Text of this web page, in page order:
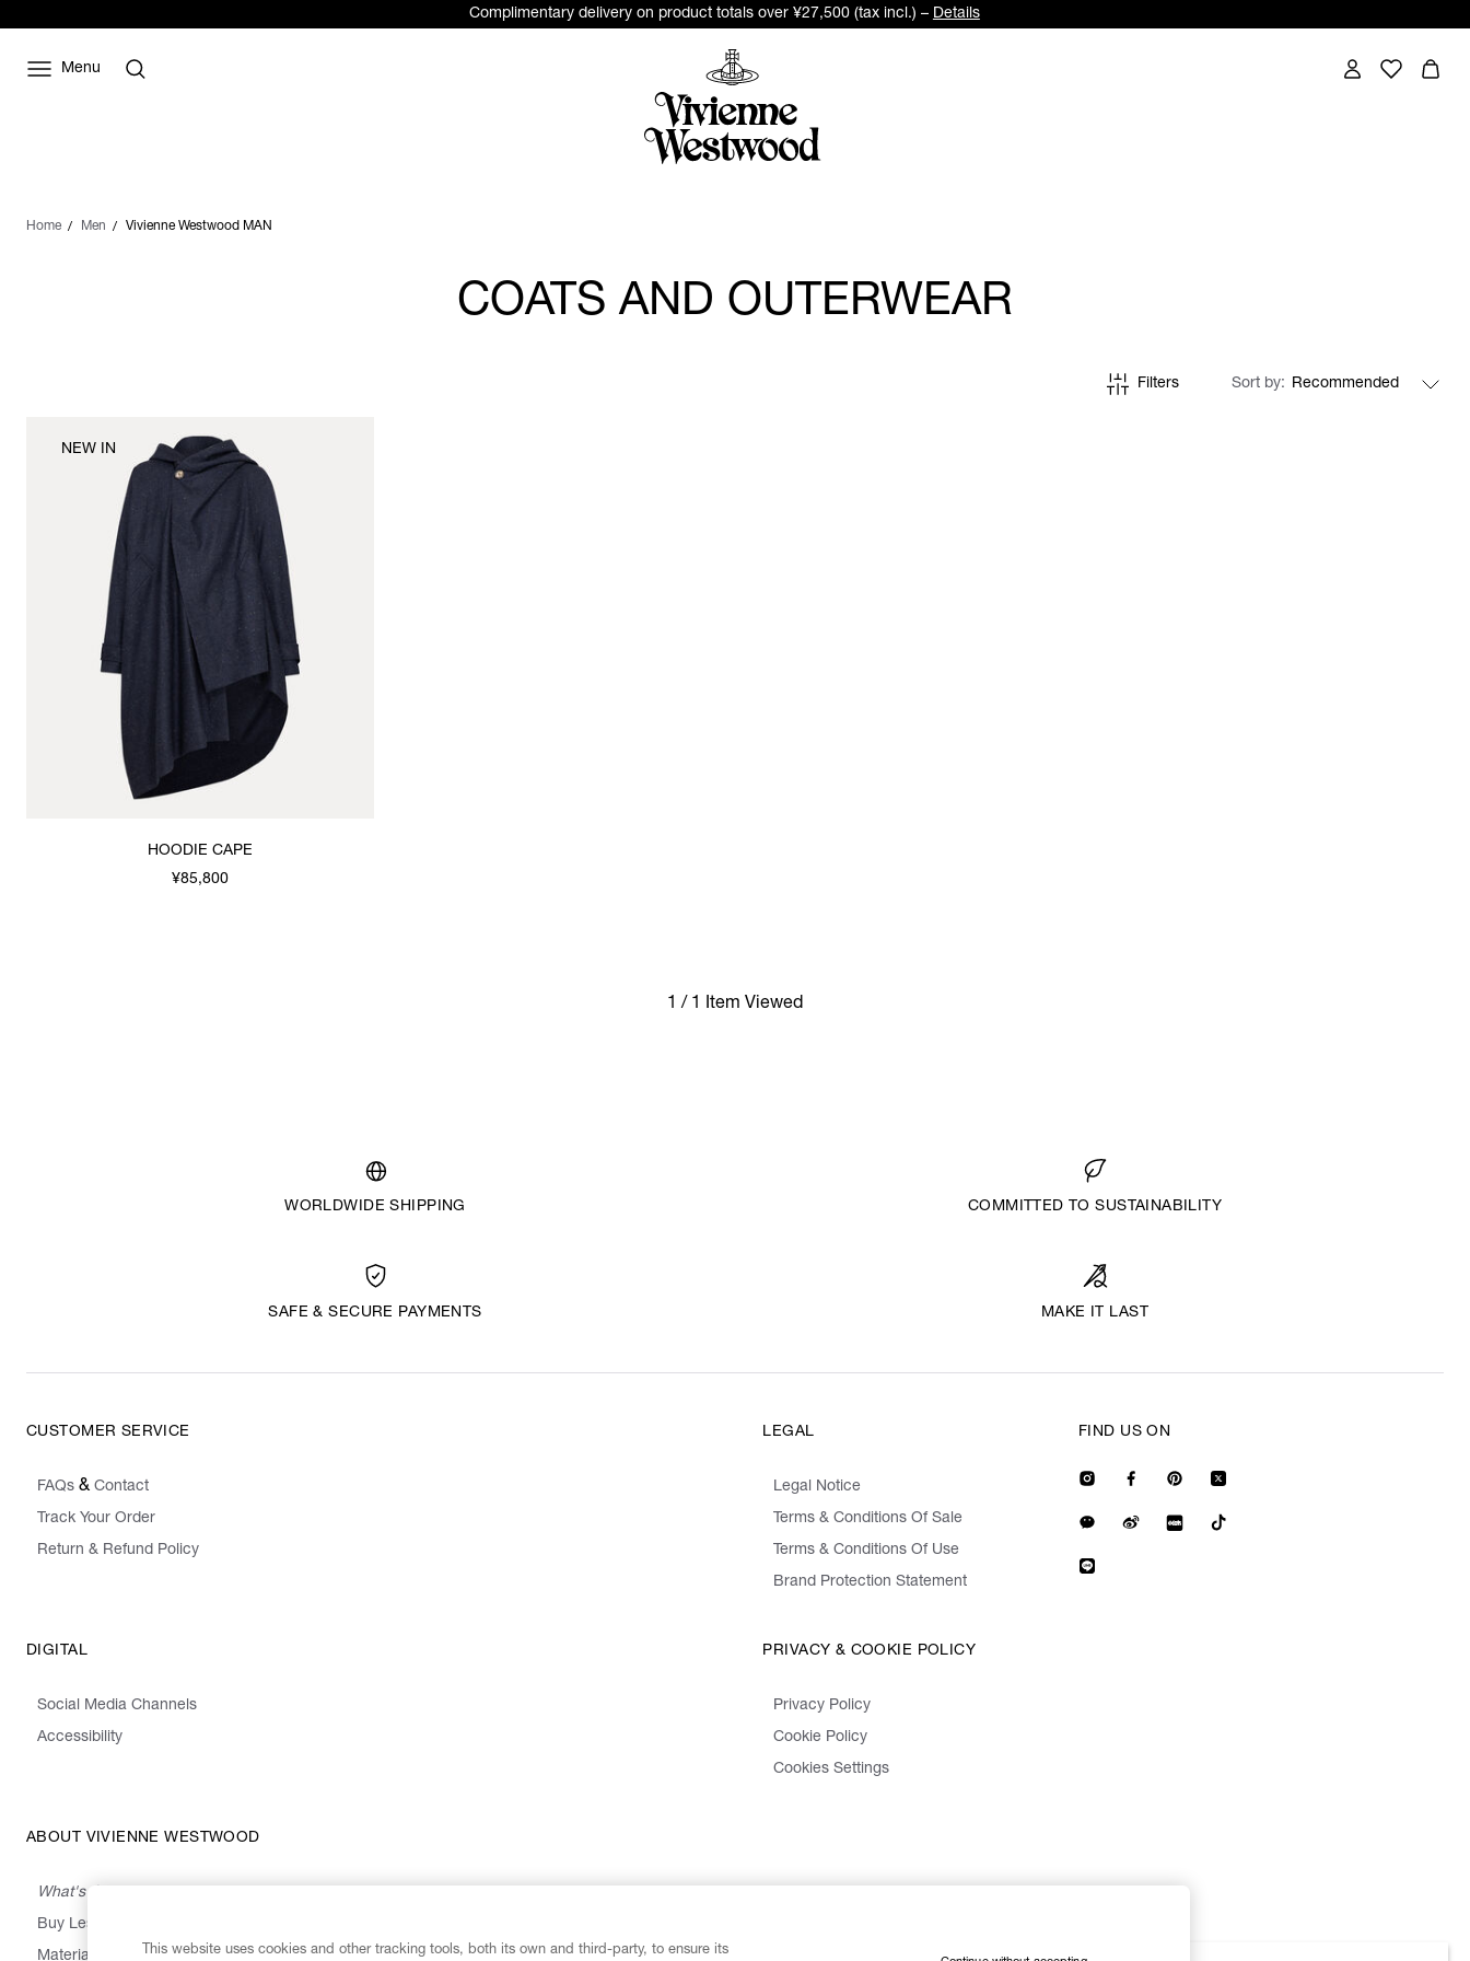
Complimentary delivery on product totals over ¥27,500 (tax incl.) – Details
Menu
Home Men Vivienne Westwood MAN
COATS AND OUTERWEAR
Filters Sort by
HOODIE CAPE
¥85,800
NEW IN
1 / 1 Item Viewed
WORLDWIDE SHIPPING COMMITTED TO SUSTAINABILITY
SAFE & SECURE PAYMENTS MAKE IT LAST
CUSTOMER SERVICE
FAQs & Contact
Track Your Order
Return & Refund Policy
LEGAL
Legal Notice
Terms & Conditions Of Sale
Terms & Conditions Of Use
Brand Protection Statement
DIGITAL
Social Media Channels
Accessibility
PRIVACY & COOKIE POLICY
Privacy Policy
Cookie Policy
Cookies Settings
ABOUT VIVIENNE WESTWOOD
What's On
Buy Less, Choose Well, Make It Last
Materials Activism ,Emissions, Supply& Heritage
FIND US ON
This website uses cookies and other tracking tools, both its own and third-party, to ensure its